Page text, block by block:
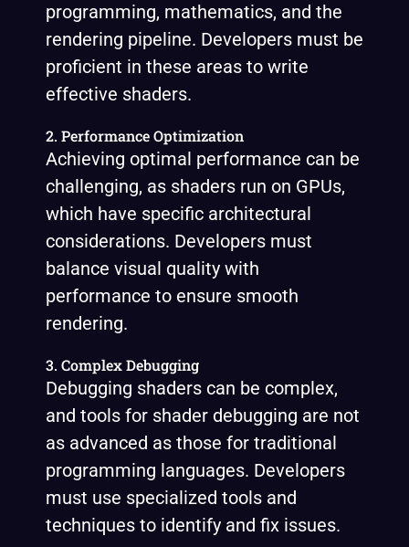
programming, mathematics, and the
rendering pipeline. Developers must be
proficient in these areas to write
effective shaders.
2. Performance Optimization
Achieving optimal performance can be
challenging, as shaders run on GPUs,
which have specific architectural
considerations. Developers must
balance visual quality with
performance to ensure smooth
rendering.
3. Complex Debugging
Debugging shaders can be complex,
and tools for shader debugging are not
as advanced as those for traditional
programming languages. Developers
must use specialized tools and
techniques to identify and fix issues.